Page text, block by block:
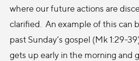
where our future actions are
clarified. An example of this can
past Sunday’s gospel (Mk 1:29-
gets up early in the morning and